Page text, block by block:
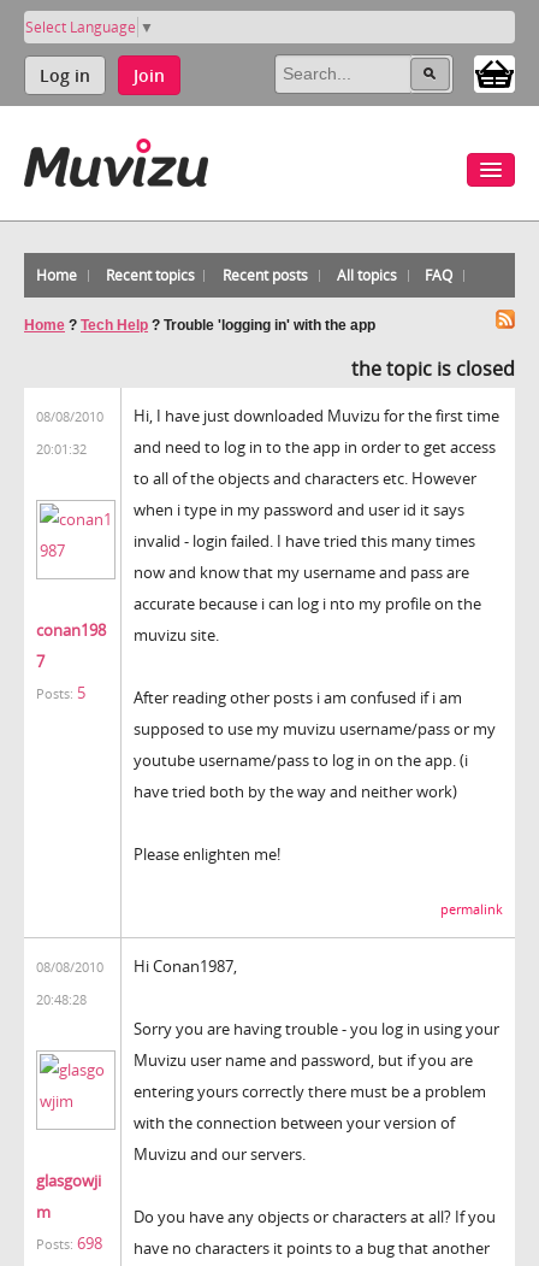
Select Language ▼
Log in Join
Home Recent topics Recent posts All topics FAQ
Home ? Tech Help ? Trouble 'logging in' with the app
the topic is closed
08/08/2010
20:01:32
conan198
7
Posts: 5
Hi, I have just downloaded Muvizu for the first time
and need to log in to the app in order to get access
to all of the objects and characters etc. However
when i type in my password and user id it says
invalid - login failed. I have tried this many times
now and know that my username and pass are
accurate because i can log i nto my profile on the
muvizu site.
After reading other posts i am confused if i am
supposed to use my muvizu username/pass or my
youtube username/pass to log in on the app. (i
have tried both by the way and neither work)
Please enlighten me!
permalink
08/08/2010
20:48:28
glasgowji
m
Posts: 698
Hi Conan1987,
Sorry you are having trouble - you log in using your
Muvizu user name and password, but if you are
entering yours correctly there must be a problem
with the connection between your version of
Muvizu and our servers.
Do you have any objects or characters at all? If you
have no characters it points to a bug that another